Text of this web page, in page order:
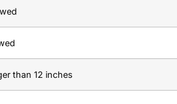
than 12 inches